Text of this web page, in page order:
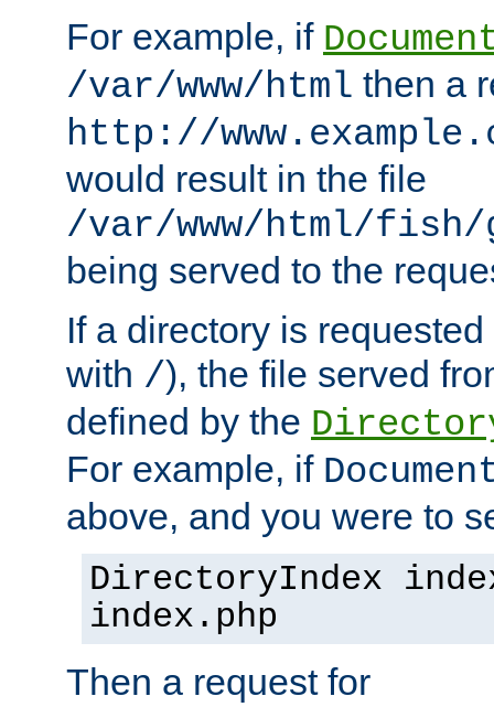
For example, if
/var/www/html then a
http://
would result in the file
/var/www/html/fish/
being served to the
If a directory is
with /), the file served
defined by the
For example, if
above, and you were to
DirectoryIndex
index.php
Then a request for